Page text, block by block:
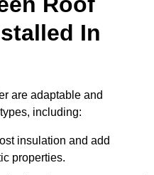
In
are adaptable and
including:
insulation and add
properties.